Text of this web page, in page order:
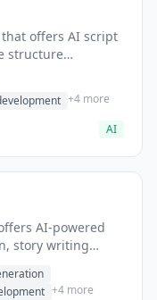
offers AI script
structure
+4 more
AI
AI-powered
story writing
+4 more